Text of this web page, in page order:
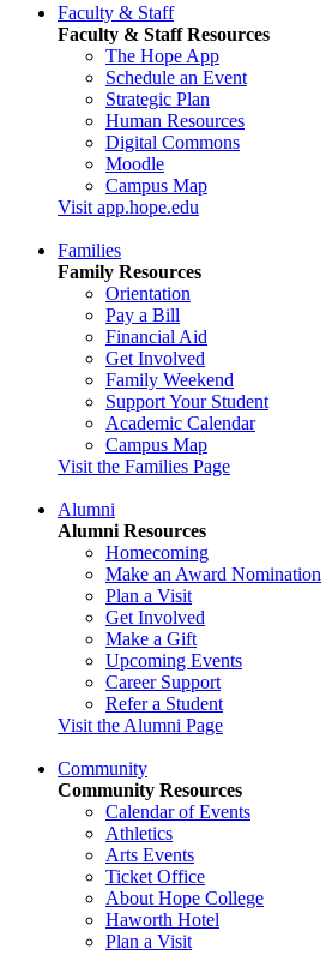
Faculty & Staff
Faculty & Staff Resources
The Hope App
Schedule an Event
Strategic Plan
Human Resources
Digital Commons
Moodle
Campus Map
Visit app.hope.edu
Families
Family Resources
Orientation
Pay a Bill
Financial Aid
Get Involved
Family Weekend
Support Your Student
Academic Calendar
Campus Map
Visit the Families Page
Alumni
Alumni Resources
Homecoming
Make an Award Nomination
Plan a Visit
Get Involved
Make a Gift
Upcoming Events
Career Support
Refer a Student
Visit the Alumni Page
Community
Community Resources
Calendar of Events
Athletics
Arts Events
Ticket Office
About Hope College
Haworth Hotel
Plan a Visit